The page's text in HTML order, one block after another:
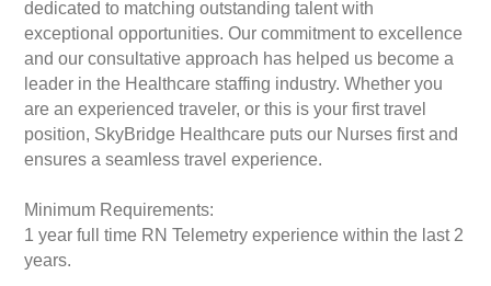
dedicated to matching outstanding talent with
exceptional opportunities. Our commitment to excellence
and our consultative approach has helped us become a
leader in the Healthcare staffing industry. Whether you
are an experienced traveler, or this is your first travel
position, SkyBridge Healthcare puts our Nurses first and
ensures a seamless travel experience.
Minimum Requirements:
1 year full time RN Telemetry experience within the last 2
years.